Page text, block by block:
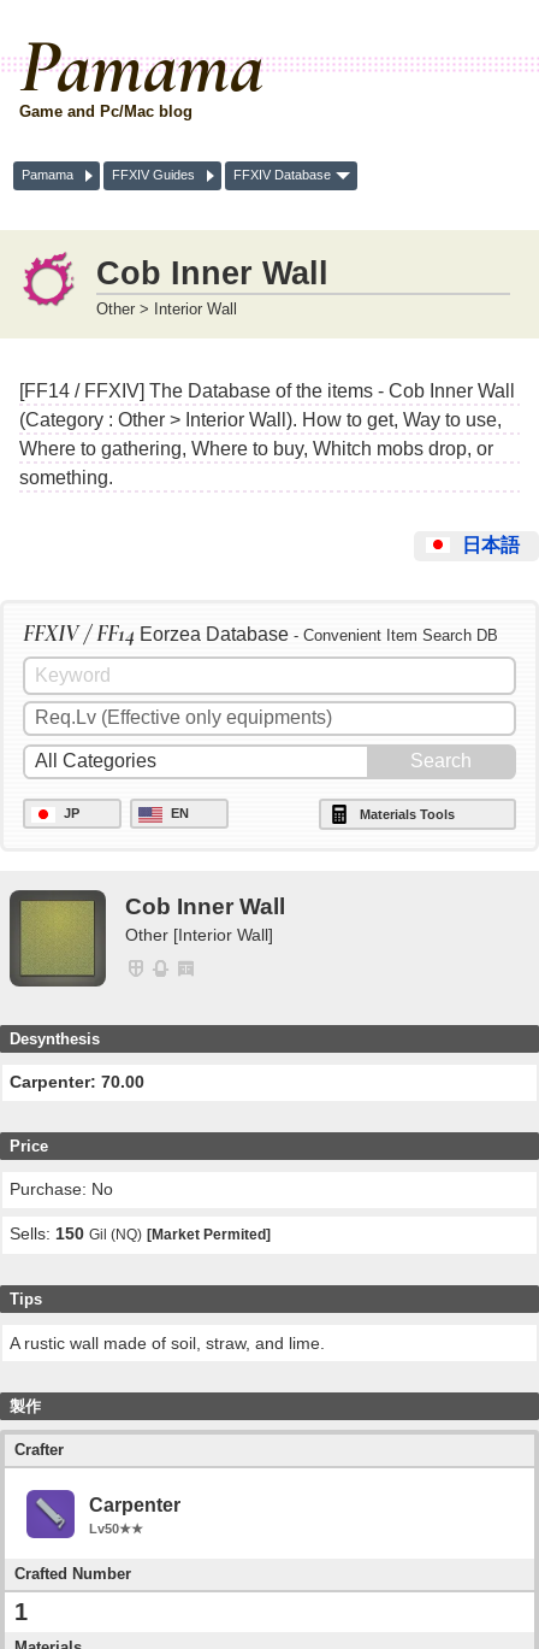
Pamama
Game and Pc/Mac blog
Pamama FFXIV Guides FFXIV Database
Cob Inner Wall
Other > Interior Wall
[FF14 / FFXIV] The Database of the items - Cob Inner Wall
(Category : Other > Interior Wall). How to get, Way to use,
Where to gathering, Where to buy, Whitch mobs drop, or
something.
日本語
FFXIV / FF14 Eorzea Database - Convenient Item Search DB
JP EN Materials Tools
Cob Inner Wall
Other [Interior Wall]
Desynthesis
Carpenter: 70.00
Price
Purchase: No
Sells:150 Gil (NQ) [Market Permited]
Tips
A rustic wall made of soil, straw, and lime.
製作
Crafter
Carpenter
Lv50★★
Crafted Number
1